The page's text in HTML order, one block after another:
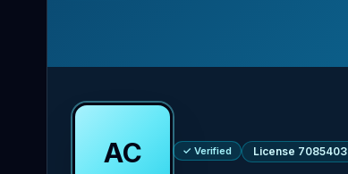
AC ✓ Verified License 7085403